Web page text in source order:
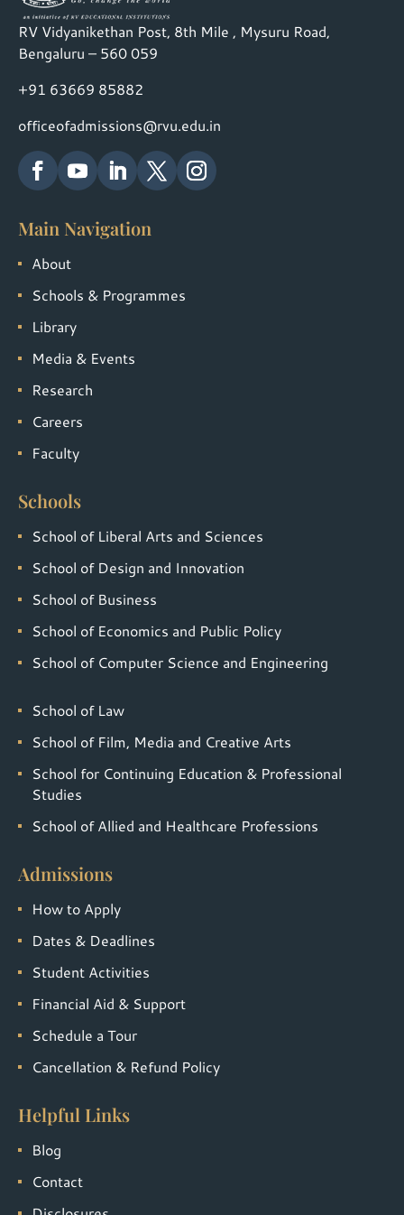
RV Vidyanikethan Post, 8th Mile , Mysuru Road,
Bengaluru – 560 059
+91 63669 85882
officeofadmissions@rvu.edu.in
Main Navigation
About
Schools & Programmes
Library
Media & Events
Research
Careers
Faculty
Schools
School of Liberal Arts and Sciences
School of Design and Innovation
School of Business
School of Economics and Public Policy
School of Computer Science and Engineering
School of Law
School of Film, Media and Creative Arts
School for Continuing Education & Professional
Studies
School of Allied and Healthcare Professions
Admissions
How to Apply
Dates & Deadlines
Student Activities
Financial Aid & Support
Schedule a Tour
Cancellation & Refund Policy
Helpful Links
Blog
Contact